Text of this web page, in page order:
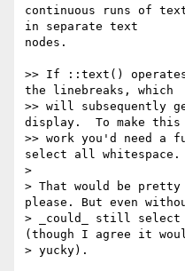
continuous runs of text
in separate text
nodes.
>> If ::text()
the linebreaks, which
>> will subsequently
display.  To make this
>> work you'd need a
select all whitespace.
>
> That would be
please. But even
> _could_ still select
(though I agree it
> yucky).